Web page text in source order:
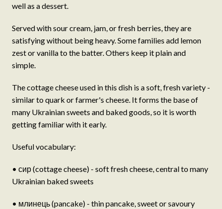
well as a dessert.
Served with sour cream, jam, or fresh berries, they are
satisfying without being heavy. Some families add lemon
zest or vanilla to the batter. Others keep it plain and
simple.
The cottage cheese used in this dish is a soft, fresh variety -
similar to quark or farmer's cheese. It forms the base of
many Ukrainian sweets and baked goods, so it is worth
getting familiar with it early.
Useful vocabulary:
• сир (cottage cheese) - soft fresh cheese, central to many
Ukrainian baked sweets
• млинець (pancake) - thin pancake, sweet or savoury